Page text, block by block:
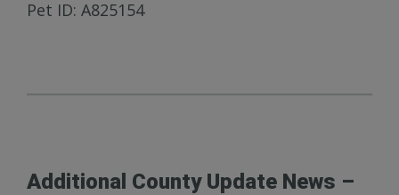
Pet ID: A825154
Additional County Update News –